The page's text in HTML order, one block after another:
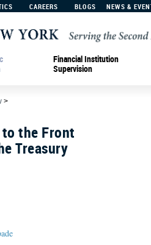
CAREERS BLOGS NEWS &
Financial Institution
Supervision
>
the Front
Treasury